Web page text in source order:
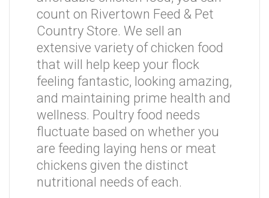
count on Rivertown Feed & Pet
Country Store. We sell an
extensive variety of chicken food
that will help keep your flock
feeling fantastic, looking amazing,
and maintaining prime health and
wellness. Poultry food needs
fluctuate based on whether you
are feeding laying hens or meat
chickens given the distinct
nutritional needs of each.